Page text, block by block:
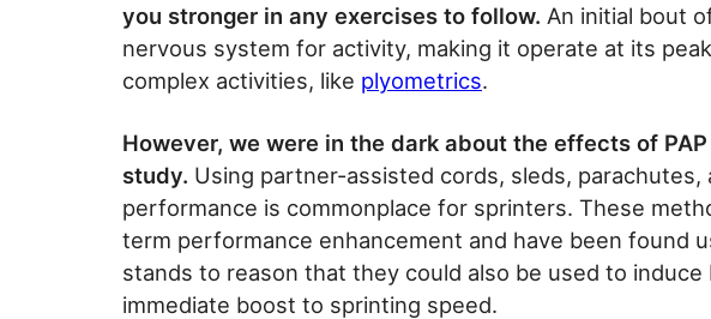
you stronger in any exercises to follow. An initial bout
nervous system for activity, making it operate at its
complex activities, like plyometrics.
However, we were in the dark about the effects of
study. Using partner-assisted cords, sleds, parachutes,
performance is commonplace for sprinters. These
term performance enhancement and have been found
stands to reason that they could also be used to induce
immediate boost to sprinting speed.